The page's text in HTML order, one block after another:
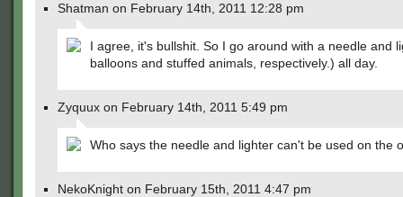
Shatman on February 14th, 2011 12:28 pm
I agree, it's bullshit. So I go around with a needle and
balloons and stuffed animals, respectively.) all day.
Zyquux on February 14th, 2011 5:49 pm
Who says the needle and lighter can't be used on the
NekoKnight on February 15th, 2011 4:47 pm